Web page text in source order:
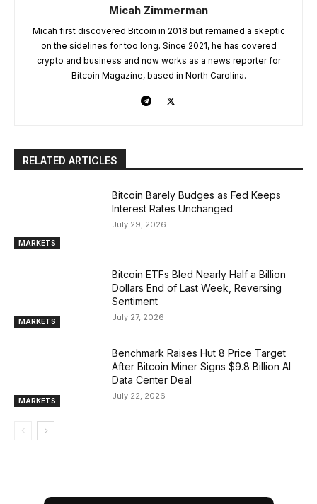
Micah Zimmerman
Micah first discovered Bitcoin in 2018 but remained a skeptic
on the sidelines for too long. Since 2021, he has covered
crypto and business and now works as a news reporter for
Bitcoin Magazine, based in North Carolina.
RELATED ARTICLES
MARKETS
Bitcoin Barely Budges as Fed Keeps
Interest Rates Unchanged
July 29, 2026
MARKETS
Bitcoin ETFs Bled Nearly Half a Billion
Dollars End of Last Week, Reversing
Sentiment
July 27, 2026
MARKETS
Benchmark Raises Hut 8 Price Target
After Bitcoin Miner Signs $9.8 Billion AI
Data Center Deal
July 22, 2026